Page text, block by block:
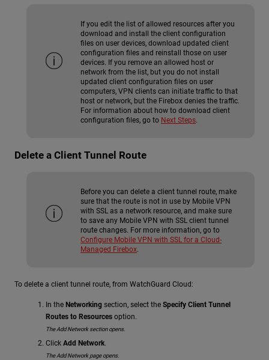
If you edit the list of allowed resources after you
download and install the client configuration
files on user devices, download updated client
configuration files and reinstall those on user
devices. If you remove an allowed host or
network from the list, but you do not install
updated client configuration files on user
computers, VPN clients can initiate traffic to that
host or network, but the Firebox denies the traffic.
For information about how to download client
configuration files, go to Next Steps
Delete a Client Tunnel Route
Before you can delete a client tunnel route, make
sure that the route is not in use by Mobile VPN
with SSL as a network resource, and make sure
to save any Mobile VPN with SSL client tunnel
route changes. For more information, go to
Configure Mobile VPN with SSL for a Cloud-
Managed Firebox
To delete a client tunnel route, from WatchGuard Cloud:
In the Networking section, select the Specify Client Tunnel
Routes to Resources option.
The Add Network section opens.
Click Add Network.
The Add Network page opens.